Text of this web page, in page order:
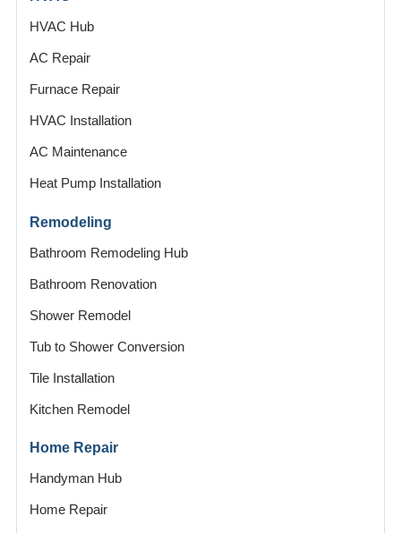
HVAC Hub
AC Repair
Furnace Repair
HVAC Installation
AC Maintenance
Heat Pump Installation
Remodeling
Bathroom Remodeling Hub
Bathroom Renovation
Shower Remodel
Tub to Shower Conversion
Tile Installation
Kitchen Remodel
Home Repair
Handyman Hub
Home Repair